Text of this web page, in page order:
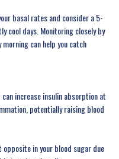
basal rates and consider a 5-
cool days. Monitoring closely by
can help you catch
increase insulin absorption at
potentially raising blood
opposite in your blood sugar due